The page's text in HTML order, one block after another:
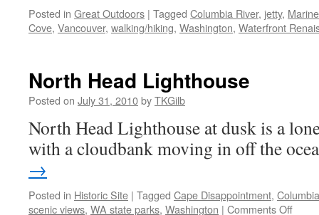
Posted in Great Outdoors | Tagged Columbia River, jetty,
Cove, Vancouver, walking/hiking, Washington, Waterfront
North Head Lighthouse
Posted on July 31, 2010byTKGilb
North Head Lighthouse at dusk is a
with a cloudbank moving in off the
→
Posted in Historic Site | Tagged Cape Disappointment,
scenic views, WA state parks, Washington | Comments Offon